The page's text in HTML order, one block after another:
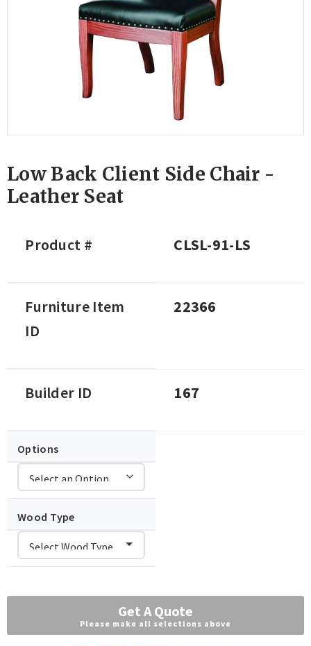
Low Back Client Side Chair -
Leather Seat
Product # CLSL-91-LS
Furniture Item
ID
22366
Builder ID 167
Options
Wood Type
Get A Quote
Please make all selections above